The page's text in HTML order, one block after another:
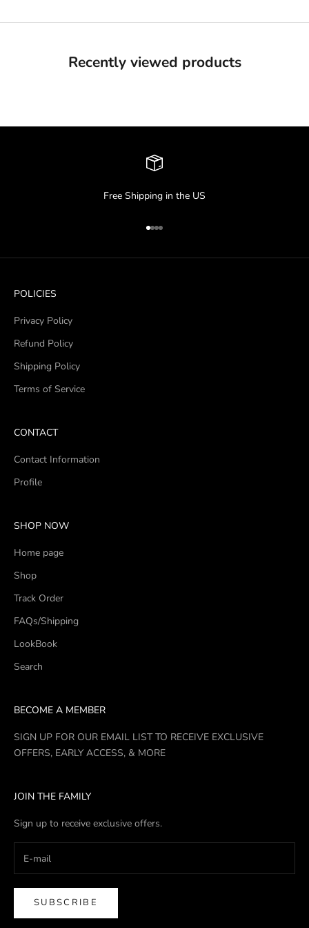
Recently viewed products
Free Shipping in the US
Go to item 1
Go to item 2
Go to item 3
Go to item 4
POLICIES
Privacy Policy
Refund Policy
Shipping Policy
Terms of Service
CONTACT
Contact Information
Profile
SHOP NOW
Home page
Shop
Track Order
FAQs/Shipping
LookBook
Search
BECOME A MEMBER
SIGN UP FOR OUR EMAIL LIST TO RECEIVE EXCLUSIVE
OFFERS, EARLY ACCESS, & MORE
JOIN THE FAMILY
Sign up to receive exclusive offers.
SUBSCRIBE